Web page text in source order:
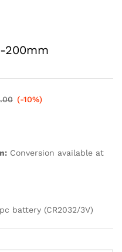
200mm
(-10%)
Conversion available at
battery (CR2032/3V)